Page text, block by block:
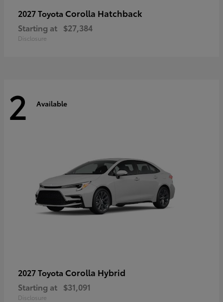
2027 Toyota Corolla Hatchback
Starting at $27,384
Disclosure
2 Available
2027 Toyota Corolla Hybrid
Starting at $31,091
Disclosure